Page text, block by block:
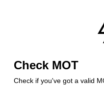
Check MOT
Check if you've got a valid